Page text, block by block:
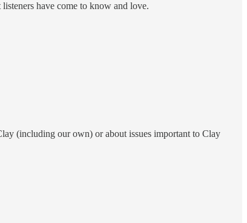
have come to know and love.
(including our own) or about issues important to Clay